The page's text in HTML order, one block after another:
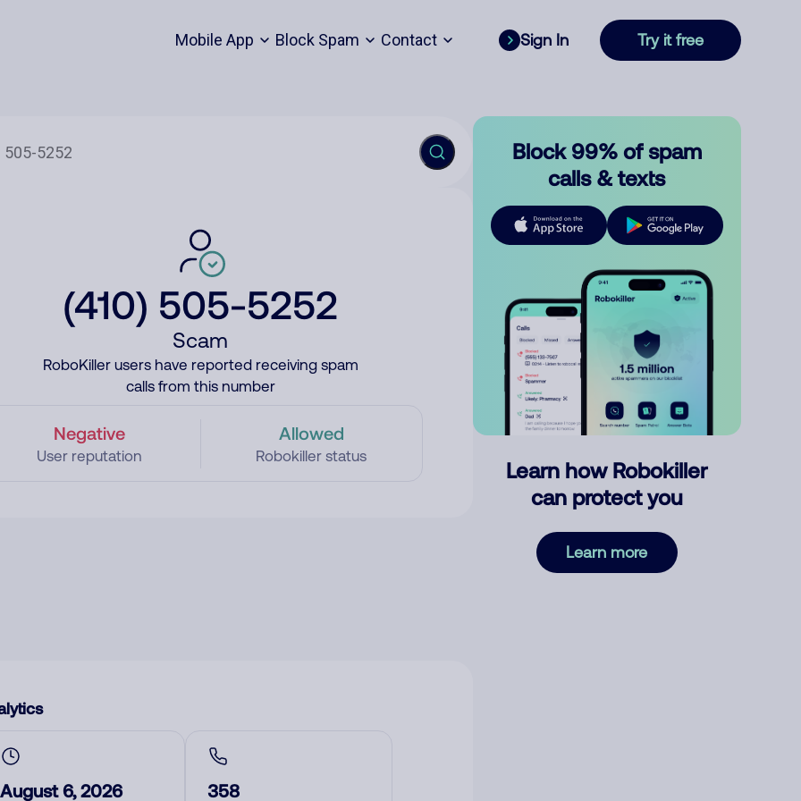
Mobile App Block Spam Contact Sign In Try it free
(410) 505-5252
Scam
RoboKiller users have reported receiving spam
calls from this number
Negative
User reputation
Allowed
Robokiller status
August 6, 2026 358
Block 99% of spam
calls & texts
Learn how Robokiller
can protect you
Learn more